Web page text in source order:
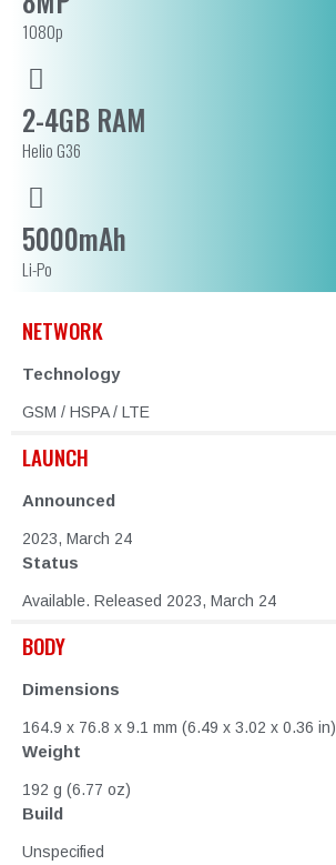
1080p
2-4GB RAM
Helio G36
5000mAh
Li-Po
NETWORK
Technology
GSM / HSPA / LTE
LAUNCH
Announced
2023, March 24
Status
Available. Released 2023, March 24
BODY
Dimensions
164.9 x 76.8 x 9.1 mm (6.49 x 3.02 x 0.36 in)
Weight
192 g (6.77 oz)
Build
Unspecified